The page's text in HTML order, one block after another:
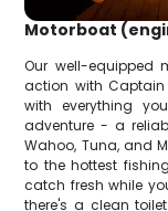
Motorboat
Our well-equipped
action with
with everything
adventure - a
Wahoo, Tuna, and
to the hottest
catch fresh while
there's a clean